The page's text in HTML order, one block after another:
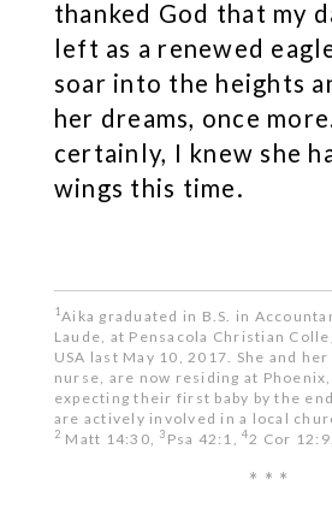
thanked God that my
left as a renewed
soar into the heights
her dreams, once
certainly, I knew she
wings this time.
1Aika graduated in B.S. in
Laude, at Pensacola Christian
USA last May 10, 2017. She and
nurse, are now residing at Phoenix,
expecting their first baby by the
are actively involved in a local
2 Matt 14:30, 3 Psa 42:1,42 Cor
* * *